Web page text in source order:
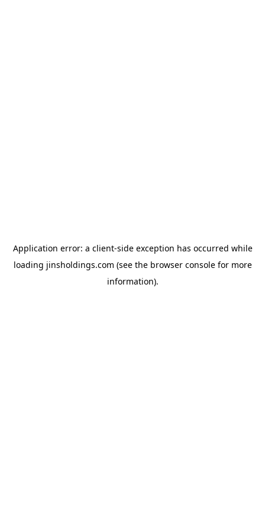
Application error: a client-side exception has occurred while
loading jinsholdings.com (see the browser consolefor more
information).